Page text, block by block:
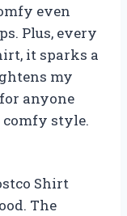
even
Plus, every
it sparks a
my
anyone
comfy style.
Shirt
The